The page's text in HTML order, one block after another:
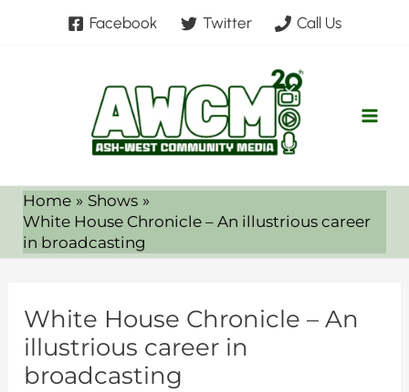
Facebook Twitter Call Us
Home
Shows
White House Chronicle – An illustrious career
in broadcasting
White House Chronicle – An
illustrious career in
broadcasting